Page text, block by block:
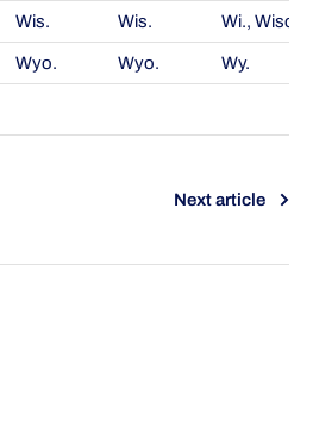
Wis. Wis. Wi., Wisc.
Wyo. Wyo. Wy.
Next article